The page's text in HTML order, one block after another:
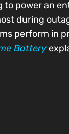
power an
during
perform in
Battery